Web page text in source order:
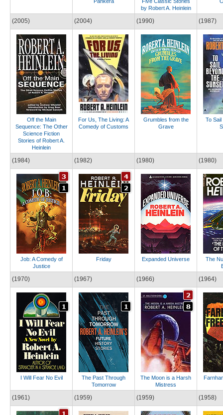
by Robert A. Heinlein
(2005)
Off the Main
Sequence: The Other
Science Fiction
Stories of Robert A.
Heinlein
(2004)
For Us, The Living: A
Comedy of Customs
(1990)
Grumbles from the
Grave
(1987)
To
(1984)
Job: A Comedy of
Justice
(1982)
Friday
(1980)
Expanded Universe
(1980)
The
(1970)
I Will Fear No Evil
(1967)
The Past Through
Tomorrow
(1966)
The Moon is a Harsh
Mistress
(1964)
(1961) (1959) (1959) (1958)